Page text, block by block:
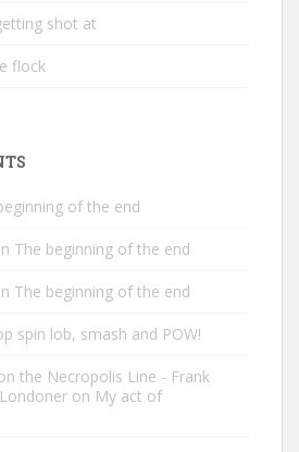
shot at
flock
of the end
The beginning of the end
The beginning of the end
spin lob, smash and POW!
the Necropolis Line - Frank
on My act of